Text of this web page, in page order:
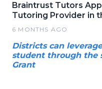
Braintrust Tutors
Tutoring Provider in
6 MONTHS AGO
Districts can
student through the
Grant